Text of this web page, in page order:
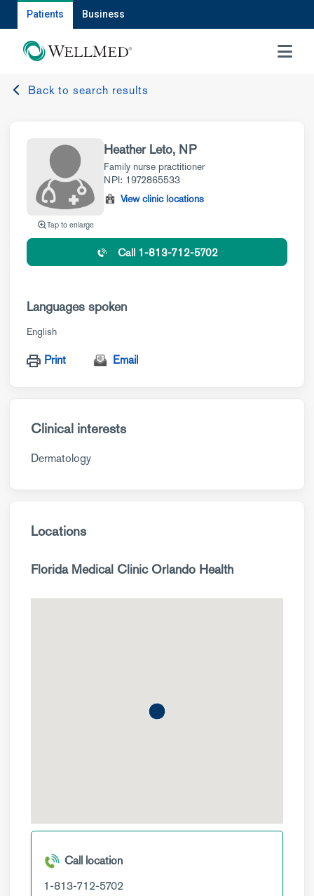
Patients Business
MENU
Back to search results
Tap to enlarge
Heather Leto, NP
Family nurse practitioner
NPI: 1972865533
View clinic locations
Call 1-813-712-5702
Languages spoken
English
Print Email
Clinical interests
Dermatology
Locations
Florida Medical Clinic Orlando Health
Call location
1-813-712-5702